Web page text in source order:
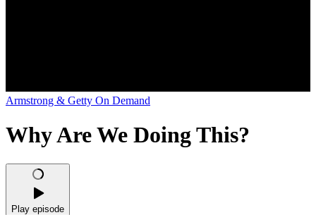
Armstrong & Getty On Demand
Why Are We Doing This?
Play episode